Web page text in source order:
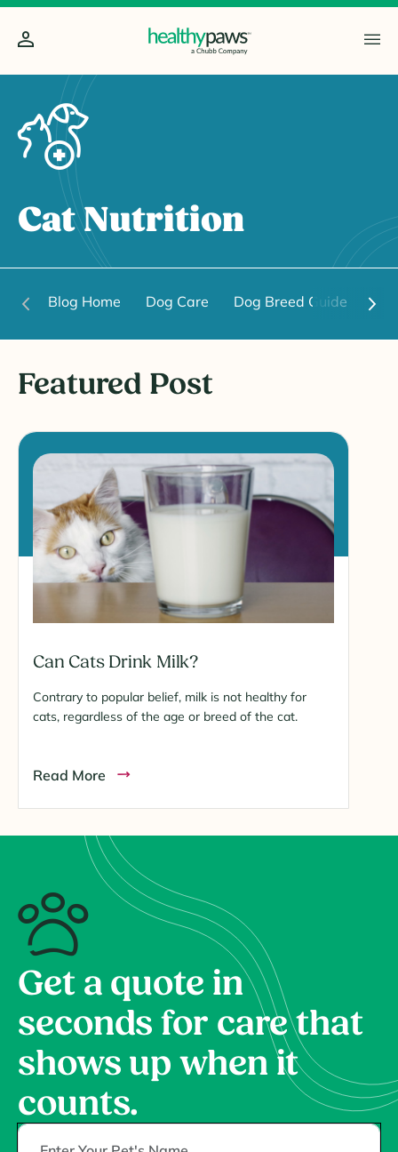
Cat Nutrition
Blog Home Dog Care Dog Breed Guide
Featured Post
Can Cats Drink Milk?
Contrary to popular belief, milk is not healthy for
cats, regardless of the age or breed of the cat.
Read More
Get a quote in
seconds for care that
shows up when it
counts.